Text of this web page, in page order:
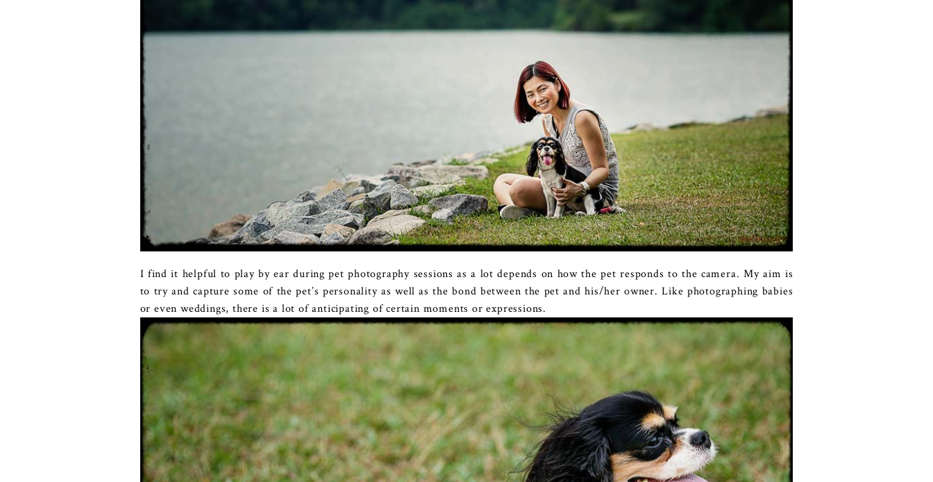
I find it helpful to play by ear during pet photography sessions as a lot depends on how the pet responds to the camera. My aim is
to try and capture some of the pet’s personality as well as the bond between the pet and his/her owner. Like photographing babies
or even weddings, there is a lot of anticipating of certain moments or expressions.